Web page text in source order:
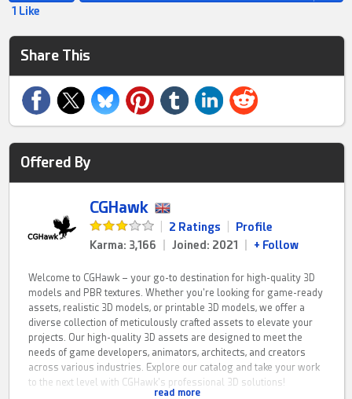
1 Like
Share This
Offered By
CGHawk
2 Ratings
Profile
Karma: 3,166
Joined: 2021 + Follow
Welcome to CGHawk – your go-to destination for high-quality 3D
models and PBR textures. Whether you're looking for game-ready
assets, realistic 3D models, or printable 3D models, we offer a
diverse collection of meticulously crafted assets to elevate your
projects. Our high-quality 3D assets are designed to meet the
needs of game developers, animators, architects, and creators
across various industries. Explore our catalog and take your work
to the next level with CGHawk's professional 3D solutions!
read more